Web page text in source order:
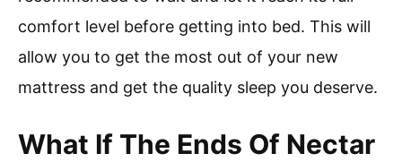
comfort level before getting into bed. This will
allow you to get the most out of your new
mattress and get the quality sleep you deserve.
What If The Ends Of Nectar